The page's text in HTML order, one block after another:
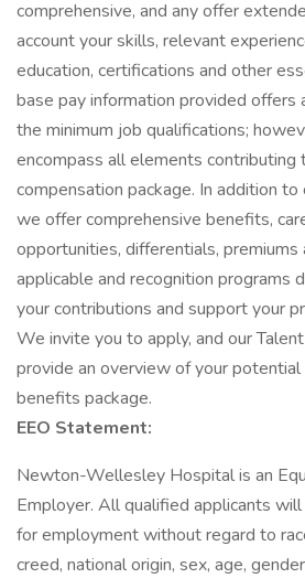
comprehensive, and any offer
account your skills, relevant
education, certifications and other
base pay information provided offers
the minimum job qualifications;
encompass all elements
compensation package. In addition
we offer comprehensive benefits,
opportunities, differentials, premiums
applicable and recognition programs
your contributions and support your
We invite you to apply, and our
provide an overview of your potential
benefits package.
EEO Statement:
Newton-Wellesley Hospital is an
Employer. All qualified applicants
for employment without regard to
creed, national origin, sex, age,